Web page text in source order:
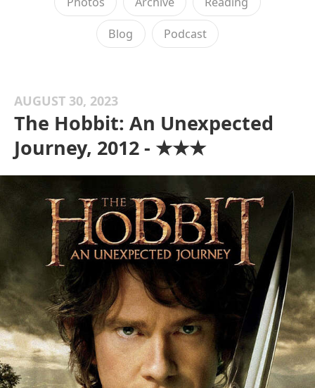
Blog Podcast
AUGUST 30, 2023
The Hobbit: An Unexpected
Journey, 2012 - ★★★